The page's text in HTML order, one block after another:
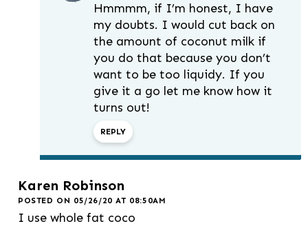
Hmmmm, if I’m honest, I have
my doubts. I would cut back on
the amount of coconut milk if
you do that because you don’t
want to be too liquidy. If you
give it a go let me know how it
turns out!
REPLY
Karen Robinson
POSTED ON 05/26/20 AT 08:50AM
I use whole fat coco